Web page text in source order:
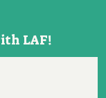
LAF!